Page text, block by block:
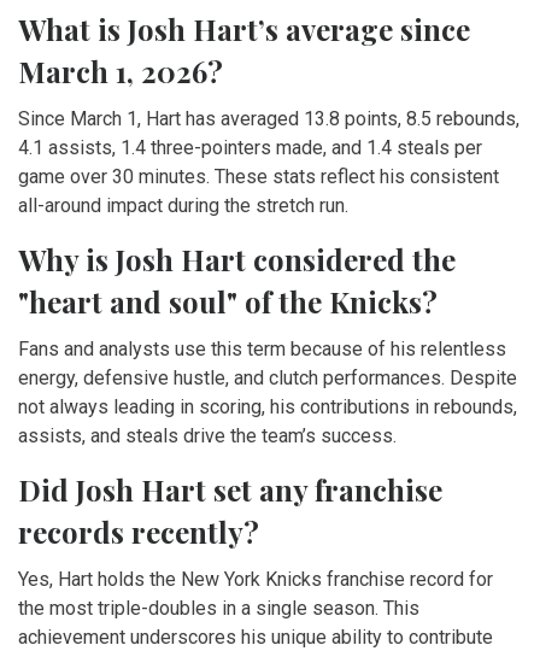
What is Josh Hart’s average since
March 1, 2026?
Since March 1, Hart has averaged 13.8 points, 8.5 rebounds,
4.1 assists, 1.4 three-pointers made, and 1.4 steals per
game over 30 minutes. These stats reflect his consistent
all-around impact during the stretch run.
Why is Josh Hart considered the
"heart and soul" of the Knicks?
Fans and analysts use this term because of his relentless
energy, defensive hustle, and clutch performances. Despite
not always leading in scoring, his contributions in rebounds,
assists, and steals drive the team’s success.
Did Josh Hart set any franchise
records recently?
Yes, Hart holds the New York Knicks franchise record for
the most triple-doubles in a single season. This
achievement underscores his unique ability to contribute